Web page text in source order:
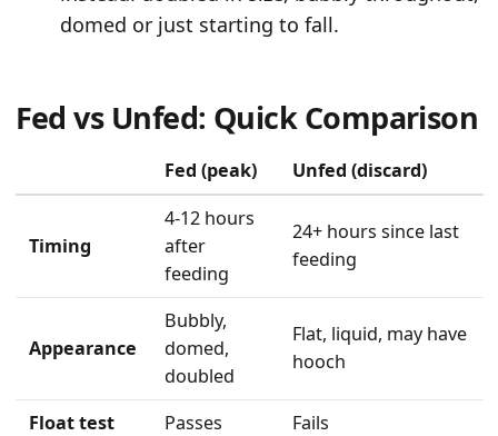
domed or just starting to fall.
Fed vs Unfed: Quick Comparison
Fed (peak) Unfed (discard)
Timing
4-12 hours
after
feeding
24+ hours since last
feeding
Appearance
Bubbly,
domed,
doubled
Flat, liquid, may have
hooch
Float test Passes Fails